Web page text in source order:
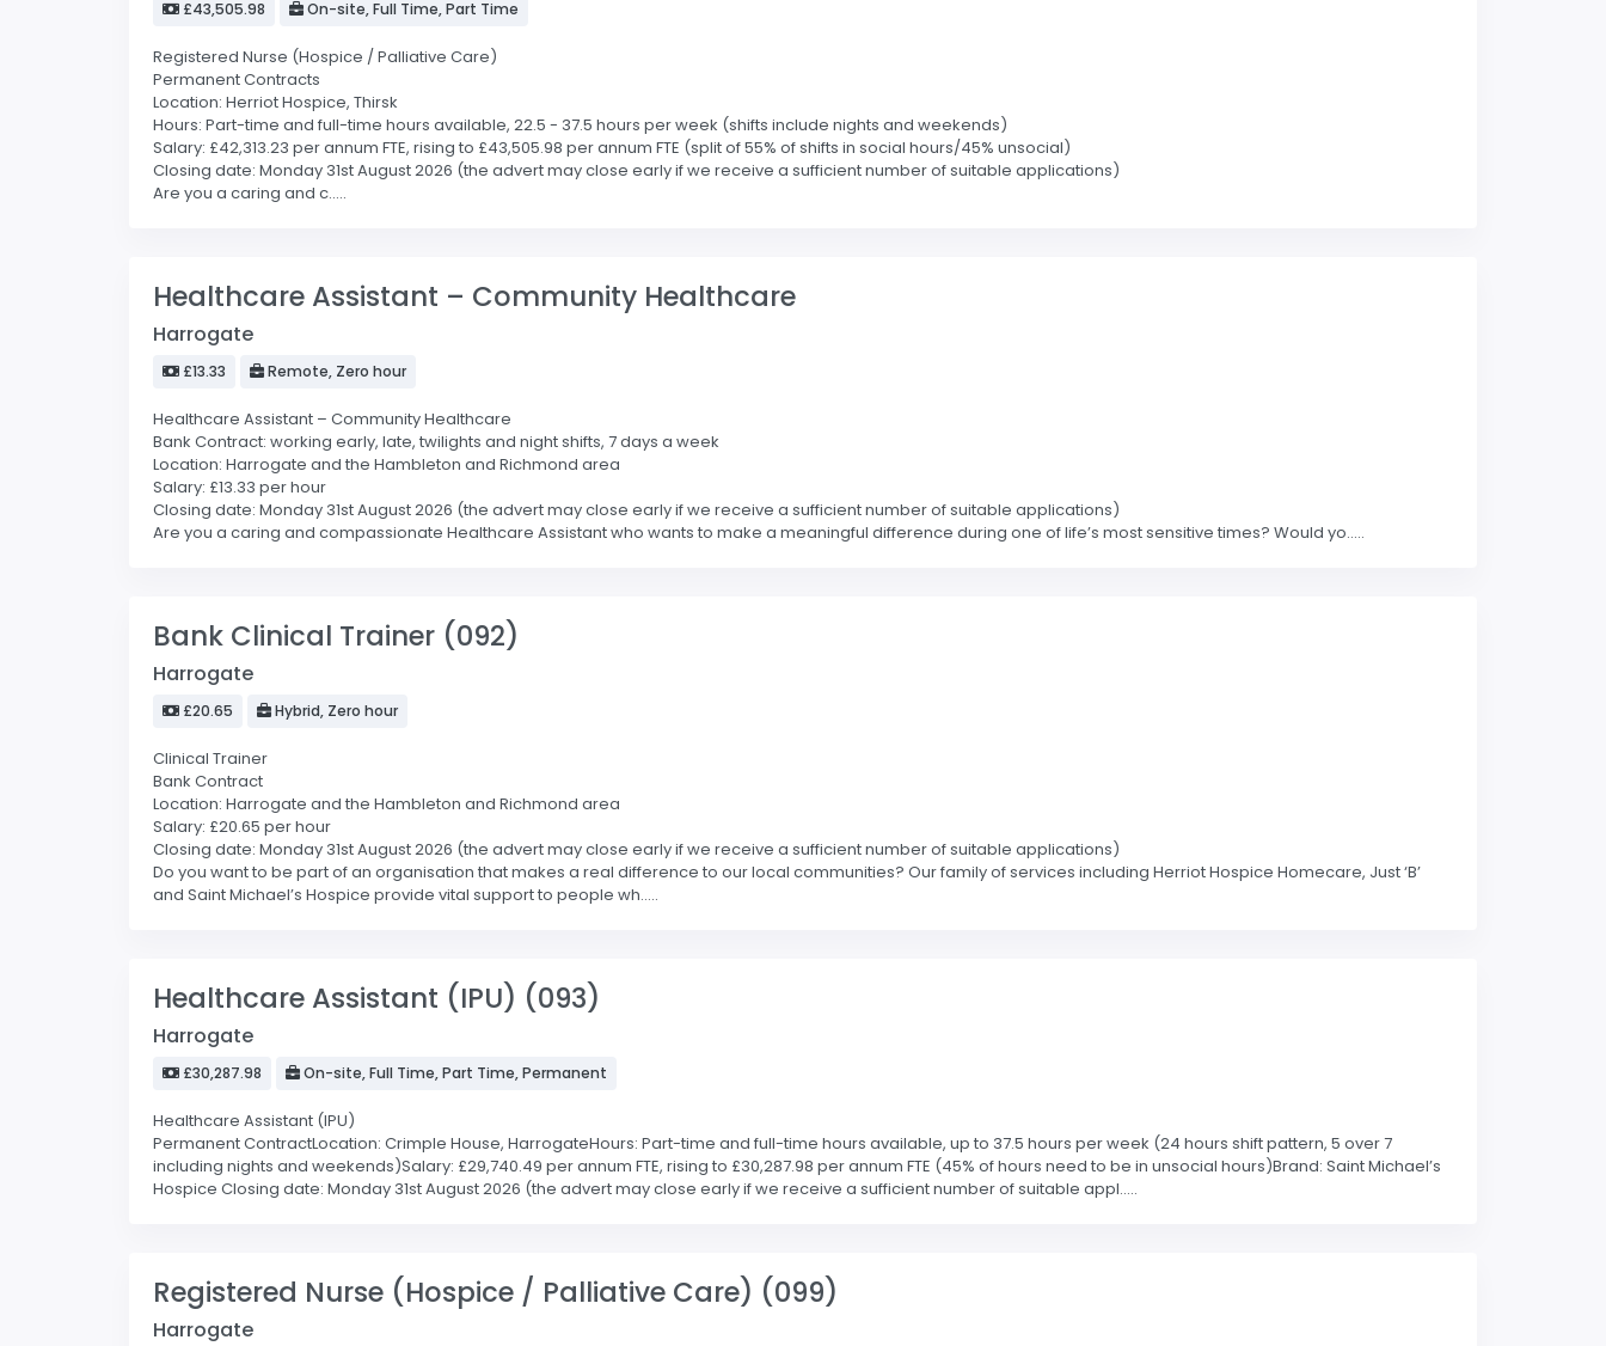
£43,505.98 On-site, Full Time, Part Time
Registered Nurse (Hospice / Palliative Care)
Permanent Contracts
Location: Herriot Hospice, Thirsk
Hours: Part-time and full-time hours available, 22.5 - 37.5 hours per week (shifts include nights and weekends)
Salary: £42,313.23 per annum FTE, rising to £43,505.98 per annum FTE (split of 55% of shifts in social hours/45% unsocial)
Closing date: Monday 31st August 2026 (the advert may close early if we receive a sufficient number of suitable applications)
Are you a caring and c.....
Healthcare Assistant – Community Healthcare
Harrogate
£13.33 Remote, Zero hour
Healthcare Assistant – Community Healthcare
Bank Contract: working early, late, twilights and night shifts, 7 days a week
Location: Harrogate and the Hambleton and Richmond area
Salary: £13.33 per hour
Closing date: Monday 31st August 2026 (the advert may close early if we receive a sufficient number of suitable applications)
Are you a caring and compassionate Healthcare Assistant who wants to make a meaningful difference during one of life’s most sensitive times? Would yo.....
Bank Clinical Trainer (092)
Harrogate
£20.65 Hybrid, Zero hour
Clinical Trainer
Bank Contract
Location: Harrogate and the Hambleton and Richmond area
Salary: £20.65 per hour
Closing date: Monday 31st August 2026 (the advert may close early if we receive a sufficient number of suitable applications)
Do you want to be part of an organisation that makes a real difference to our local communities? Our family of services including Herriot Hospice Homecare, Just ‘B’
and Saint Michael’s Hospice provide vital support to people wh.....
Healthcare Assistant (IPU) (093)
Harrogate
£30,287.98 On-site, Full Time, Part Time, Permanent
Healthcare Assistant (IPU)
Permanent ContractLocation: Crimple House, HarrogateHours: Part-time and full-time hours available, up to 37.5 hours per week (24 hours shift pattern, 5 over 7
including nights and weekends)Salary: £29,740.49 per annum FTE, rising to £30,287.98 per annum FTE (45% of hours need to be in unsocial hours)Brand: Saint Michael’s
Hospice Closing date: Monday 31st August 2026 (the advert may close early if we receive a sufficient number of suitable appl.....
Registered Nurse (Hospice / Palliative Care) (099)
Harrogate